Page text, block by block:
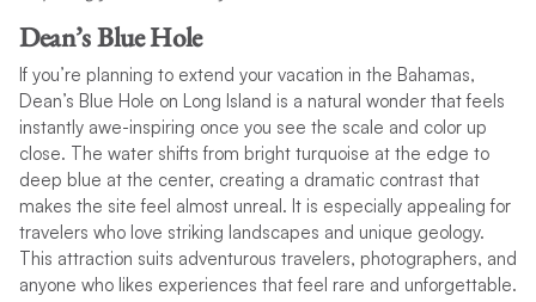
Dean’s Blue Hole
If you’re planning to extend your vacation in the Bahamas,
Dean’s Blue Hole on Long Island is a natural wonder that feels
instantly awe-inspiring once you see the scale and color up
close. The water shifts from bright turquoise at the edge to
deep blue at the center, creating a dramatic contrast that
makes the site feel almost unreal. It is especially appealing for
travelers who love striking landscapes and unique geology.
This attraction suits adventurous travelers, photographers, and
anyone who likes experiences that feel rare and unforgettable.